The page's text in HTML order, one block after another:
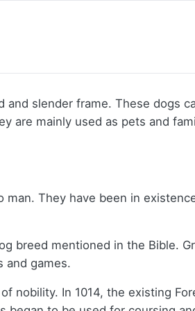
slender frame. These dogs
are mainly used as pets and
They have been in
breed mentioned in the Bible.
and games.
nobility. In 1014, the existing